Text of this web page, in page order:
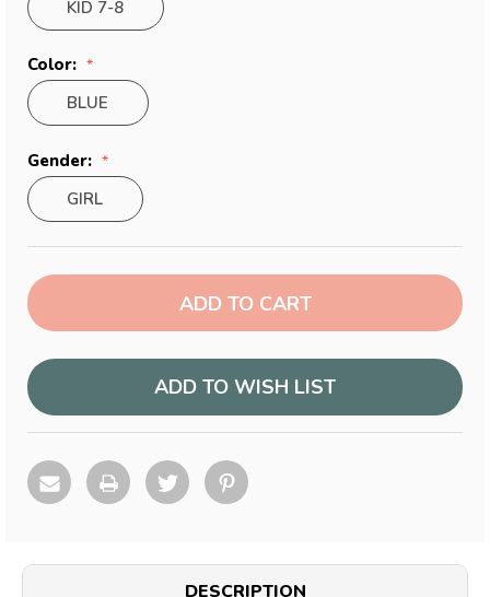
KID 7-8
Color:
BLUE
Gender:
GIRL
Current
Stock:
ADD TO WISH LIST
DESCRIPTION